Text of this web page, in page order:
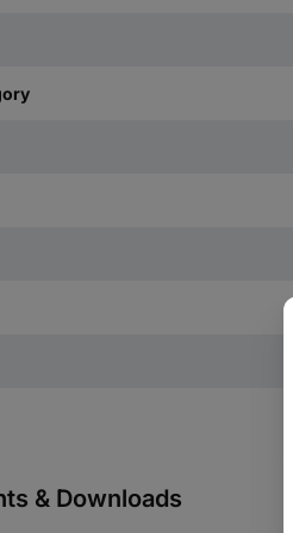
& Downloads